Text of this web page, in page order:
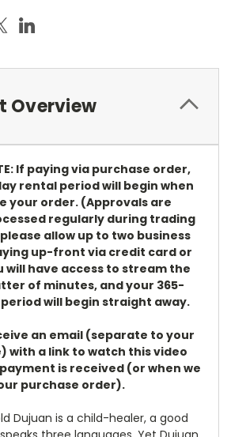
Overview
If paying via purchase order,
rental period will begin when
your order. (Approvals are
regularly during trading
allow up to two business
up-front via credit card or
will have access to stream the
of minutes, and your 365-
will begin straight away.
an email (separate to your
with a link to watch this video
is received (or when we
purchase order).
Dujuan is a child-healer, a good